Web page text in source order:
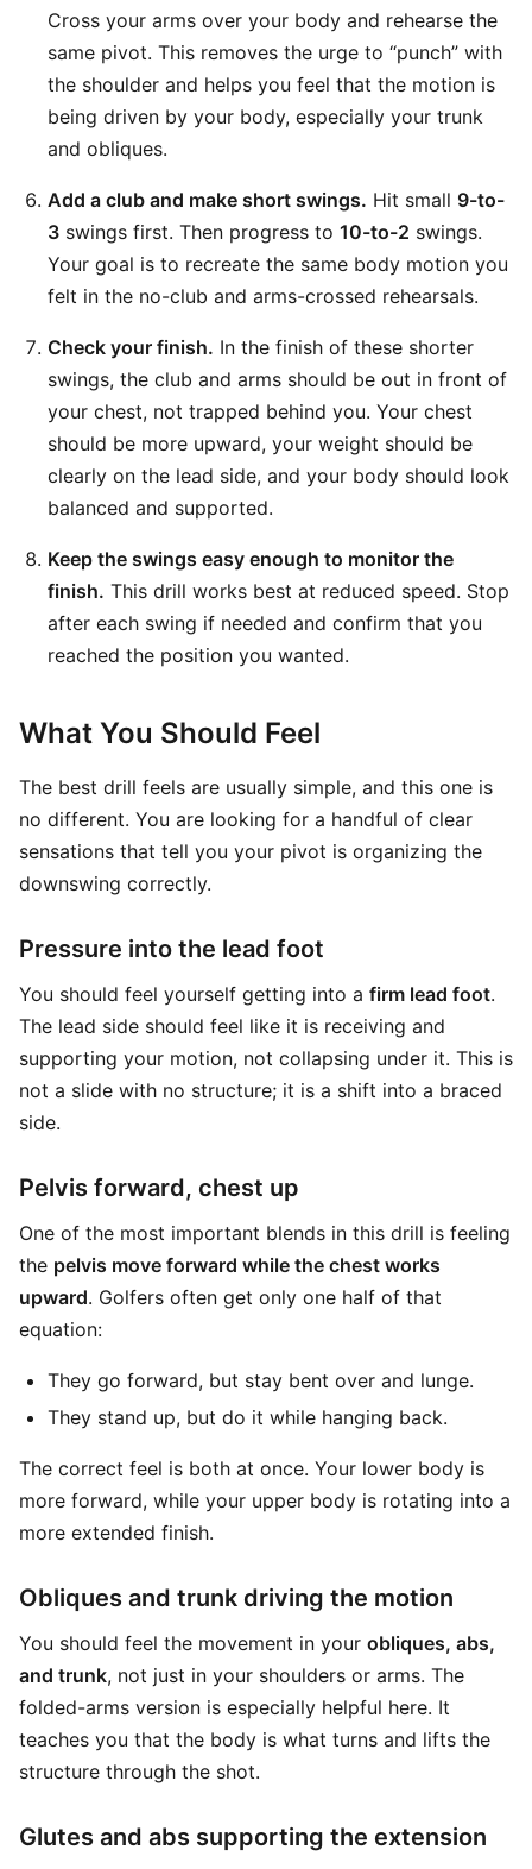
Cross your arms over your body and rehearse the
same pivot. This removes the urge to “punch” with
the shoulder and helps you feel that the motion is
being driven by your body, especially your trunk
and obliques.
Add a club and make short swings. Hit small 9-to-
3 swings first. Then progress to 10-to-2 swings.
Your goal is to recreate the same body motion you
felt in the no-club and arms-crossed rehearsals.
Check your finish. In the finish of these shorter
swings, the club and arms should be out in front of
your chest, not trapped behind you. Your chest
should be more upward, your weight should be
clearly on the lead side, and your body should look
balanced and supported.
Keep the swings easy enough to monitor the
finish. This drill works best at reduced speed. Stop
after each swing if needed and confirm that you
reached the position you wanted.
What You Should Feel
The best drill feels are usually simple, and this one is
no different. You are looking for a handful of clear
sensations that tell you your pivot is organizing the
downswing correctly.
Pressure into the lead foot
You should feel yourself getting into a firm lead foot.
The lead side should feel like it is receiving and
supporting your motion, not collapsing under it. This is
not a slide with no structure; it is a shift into a braced
side.
Pelvis forward, chest up
One of the most important blends in this drill is feeling
the pelvis move forward while the chest works
upward. Golfers often get only one half of that
equation:
They go forward, but stay bent over and lunge.
They stand up, but do it while hanging back.
The correct feel is both at once. Your lower body is
more forward, while your upper body is rotating into a
more extended finish.
Obliques and trunk driving the motion
You should feel the movement in your obliques, abs,
and trunk, not just in your shoulders or arms. The
folded-arms version is especially helpful here. It
teaches you that the body is what turns and lifts the
structure through the shot.
Glutes and abs supporting the extension